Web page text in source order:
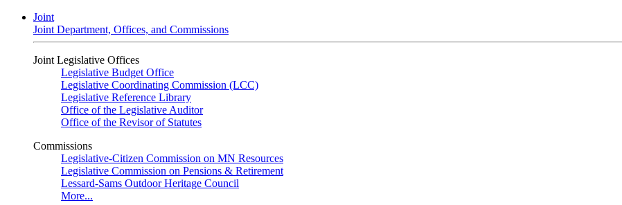
Joint
Joint Department, Offices, and Commissions
Joint Legislative Offices
Legislative Budget Office
Legislative Coordinating Commission (LCC)
Legislative Reference Library
Office of the Legislative Auditor
Office of the Revisor of Statutes
Commissions
Legislative-Citizen Commission on MN Resources
Legislative Commission on Pensions & Retirement
Lessard-Sams Outdoor Heritage Council
More...